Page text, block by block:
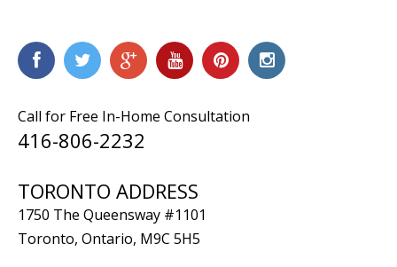
Call for Free In-Home Consultation
416-806-2232
TORONTO ADDRESS
1750 The Queensway #1101
Toronto, Ontario, M9C 5H5